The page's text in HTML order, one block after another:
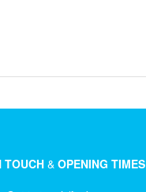
TOUCH& OPENING TIMES